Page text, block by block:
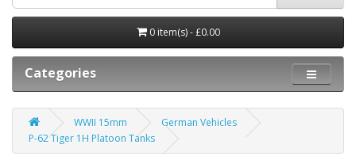
0 item(s) - £0.00
Categories
WWII 15mm
German Vehicles
P-62 Tiger 1H Platoon Tanks